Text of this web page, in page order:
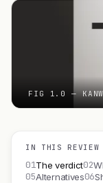
FIG 1.0 —
IN THIS REVIEW
01The verdict02
05Alternatives06